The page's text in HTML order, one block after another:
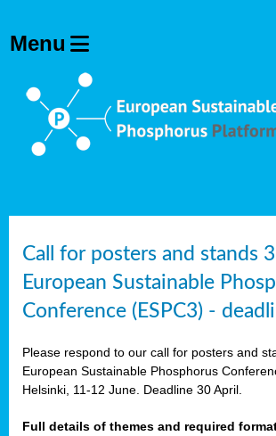
Call for posters and stands
European Sustainable
Conference (ESPC3) -
Please respond to our call for posters and
European Sustainable Phosphorus
Helsinki, 11-12 June. Deadline 30 April.
Full details of themes and required